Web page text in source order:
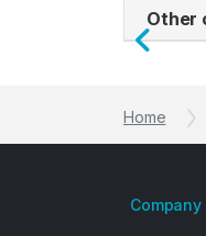
Other
Home
Company